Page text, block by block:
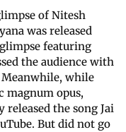
of Nitesh
was released
featuring
the audience with
Meanwhile, while
magnum opus,
the song Jai
But did not go